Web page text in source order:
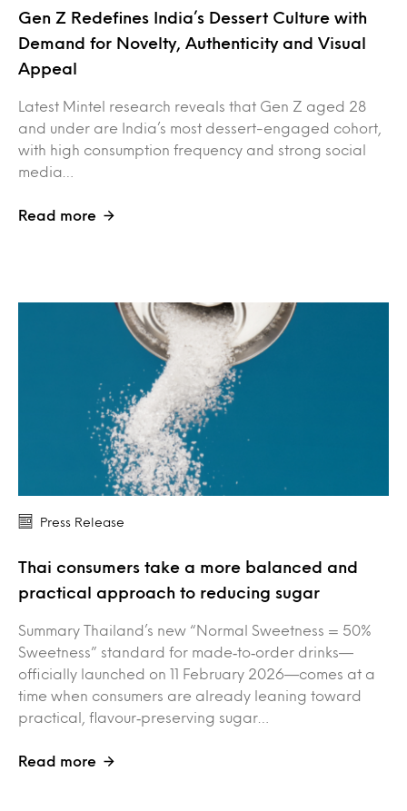
Gen Z Redefines India’s Dessert Culture with
Demand for Novelty, Authenticity and Visual
Appeal
Latest Mintel research reveals that Gen Z aged 28
and under are India’s most dessert-engaged cohort,
with high consumption frequency and strong social
media…
Read more
Press Release
Thai consumers take a more balanced and
practical approach to reducing sugar
Summary Thailand’s new “Normal Sweetness = 50%
Sweetness” standard for made‑to‑order drinks—
officially launched on 11 February 2026—comes at a
time when consumers are already leaning toward
practical, flavour‑preserving sugar…
Read more